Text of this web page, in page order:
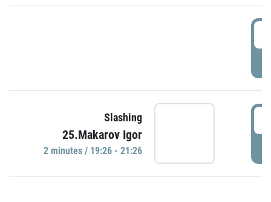
Slashing
25.Makarov Igor
2 minutes / 19:26 - 21:26